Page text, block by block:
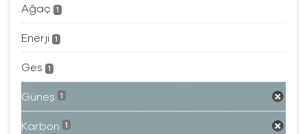
Ağaç 1
Enerji 1
Ges 1
Güneş 1
Karbon 1